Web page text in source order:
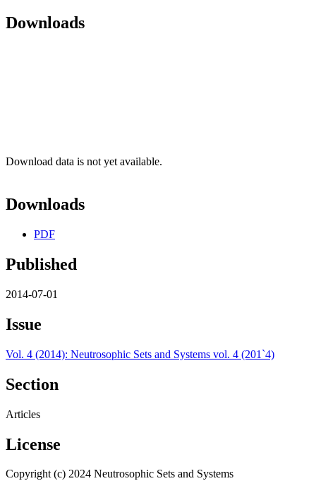
Downloads
Download data is not yet available.
Downloads
PDF
Published
2014-07-01
Issue
Vol. 4 (2014): Neutrosophic Sets and Systems vol. 4 (201`4)
Section
Articles
License
Copyright (c) 2024 Neutrosophic Sets and Systems